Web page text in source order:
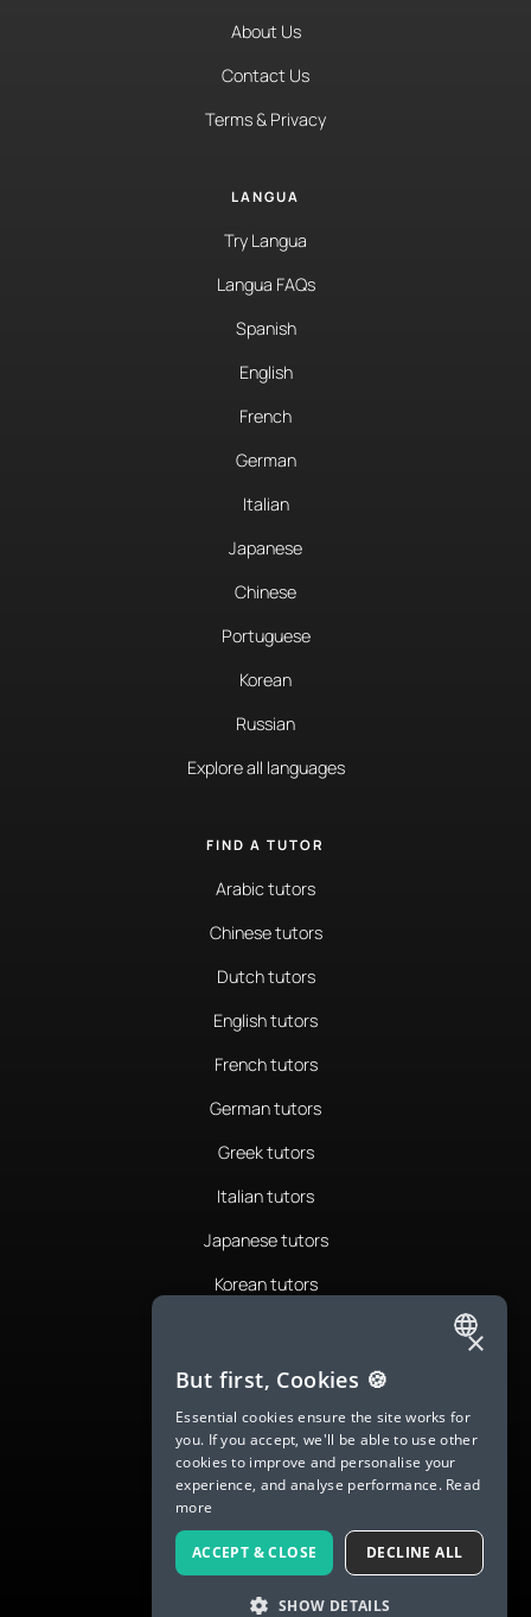
About Us
Contact Us
Terms & Privacy
LANGUA
Try Langua
Langua FAQs
Spanish
English
French
German
Italian
Japanese
Chinese
Portuguese
Korean
Russian
Explore all languages
FIND A TUTOR
Arabic tutors
Chinese tutors
Dutch tutors
English tutors
French tutors
German tutors
Greek tutors
Italian tutors
Japanese tutors
Korean tutors
Romanian tutors
Russian tutors
Spanish tutors
Swedish tutors
Thai tutors
ENGLISH
SPANISH
FRENCH
GERMAN
ITALIAN
CHINESE (SIMPLIFIED)
DANISH
×
But first, Cookies 🍪
Essential cookies ensure the site works for
you. If you accept, we'll be able to use other
cookies to improve and personalise your
experience, and analyse performance. Read
more
ACCEPT & CLOSE DECLINE ALL
SHOW DETAILS